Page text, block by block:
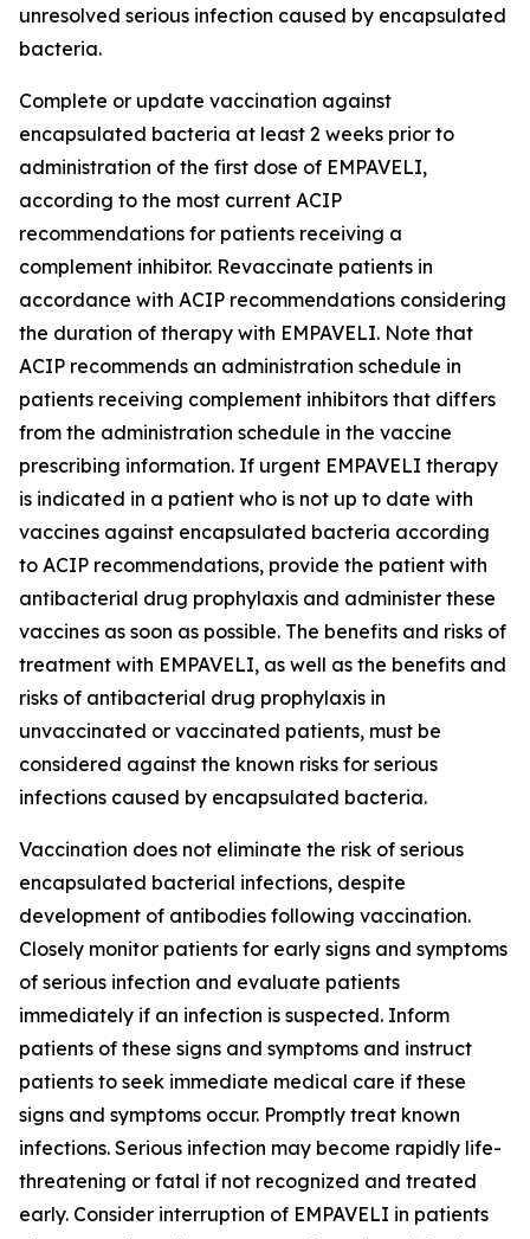
unresolved serious infection caused by encapsulated
bacteria.
Complete or update vaccination against
encapsulated bacteria at least 2 weeks prior to
administration of the first dose of EMPAVELI,
according to the most current ACIP
recommendations for patients receiving a
complement inhibitor. Revaccinate patients in
accordance with ACIP recommendations considering
the duration of therapy with EMPAVELI. Note that
ACIP recommends an administration schedule in
patients receiving complement inhibitors that differs
from the administration schedule in the vaccine
prescribing information. If urgent EMPAVELI therapy
is indicated in a patient who is not up to date with
vaccines against encapsulated bacteria according
to ACIP recommendations, provide the patient with
antibacterial drug prophylaxis and administer these
vaccines as soon as possible. The benefits and risks of
treatment with EMPAVELI, as well as the benefits and
risks of antibacterial drug prophylaxis in
unvaccinated or vaccinated patients, must be
considered against the known risks for serious
infections caused by encapsulated bacteria.
Vaccination does not eliminate the risk of serious
encapsulated bacterial infections, despite
development of antibodies following vaccination.
Closely monitor patients for early signs and symptoms
of serious infection and evaluate patients
immediately if an infection is suspected. Inform
patients of these signs and symptoms and instruct
patients to seek immediate medical care if these
signs and symptoms occur. Promptly treat known
infections. Serious infection may become rapidly life-
threatening or fatal if not recognized and treated
early. Consider interruption of EMPAVELI in patients